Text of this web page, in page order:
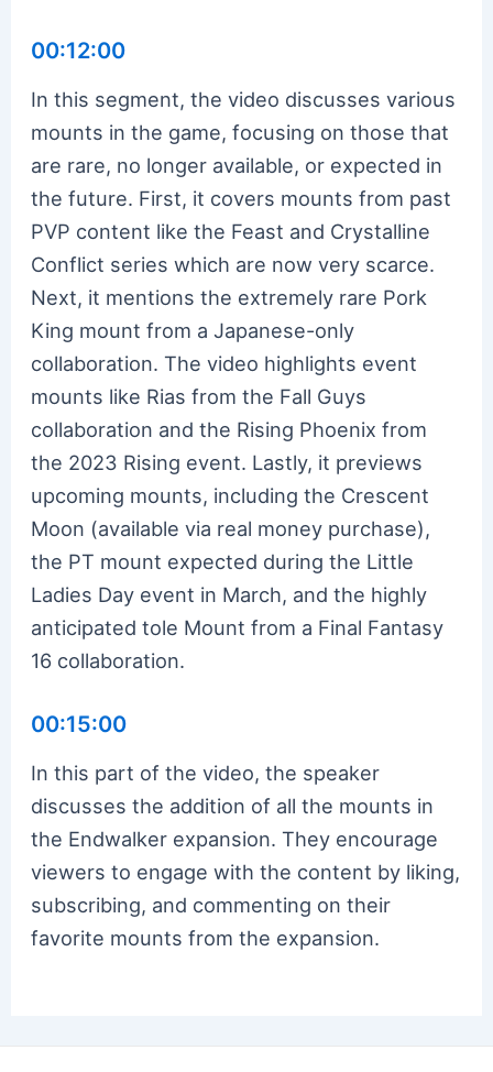
00:12:00
In this segment, the video discusses various
mounts in the game, focusing on those that
are rare, no longer available, or expected in
the future. First, it covers mounts from past
PVP content like the Feast and Crystalline
Conflict series which are now very scarce.
Next, it mentions the extremely rare Pork
King mount from a Japanese-only
collaboration. The video highlights event
mounts like Rias from the Fall Guys
collaboration and the Rising Phoenix from
the 2023 Rising event. Lastly, it previews
upcoming mounts, including the Crescent
Moon (available via real money purchase),
the PT mount expected during the Little
Ladies Day event in March, and the highly
anticipated tole Mount from a Final Fantasy
16 collaboration.
00:15:00
In this part of the video, the speaker
discusses the addition of all the mounts in
the Endwalker expansion. They encourage
viewers to engage with the content by liking,
subscribing, and commenting on their
favorite mounts from the expansion.